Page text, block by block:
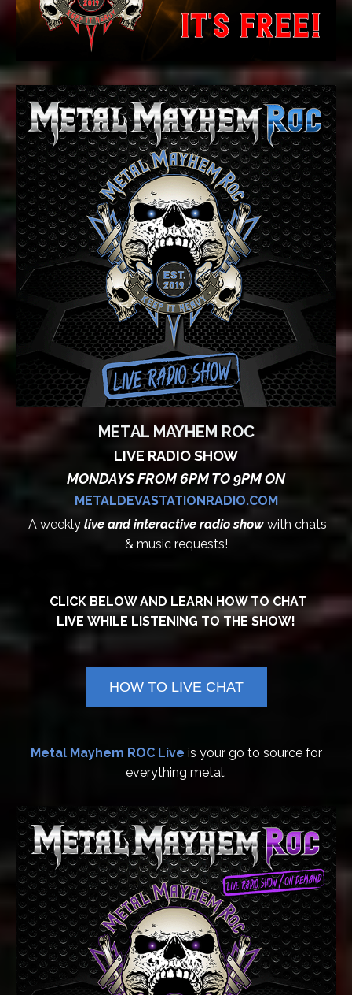
METAL MAYHEM ROC
LIVE RADIO SHOW
MONDAYS FROM 6PM TO 9PM ON
METALDEVASTATIONRADIO.COM
A weekly live and interactive radio show with chats
& music requests!
CLICK BELOW AND LEARN HOW TO CHAT
LIVE WHILE LISTENING TO THE SHOW!
HOW TO LIVE CHAT
Metal Mayhem ROC Live is your go to source for
everything metal.